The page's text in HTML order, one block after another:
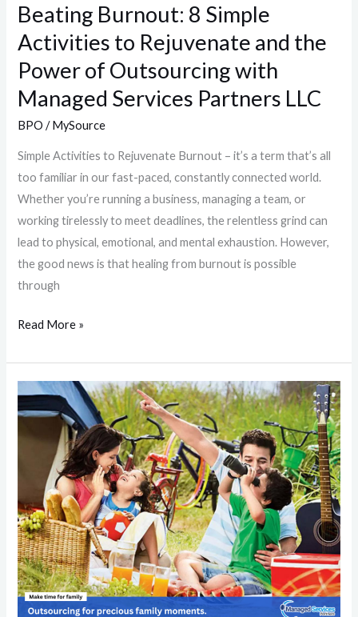
Beating Burnout: 8 Simple
Activities to Rejuvenate and the
Power of Outsourcing with
Managed Services Partners LLC
BPO /MySource
Simple Activities to Rejuvenate Burnout – it’s a term that’s all
too familiar in our fast-paced, constantly connected world.
Whether you’re running a business, managing a team, or
working tirelessly to meet deadlines, the relentless grind can
lead to physical, emotional, and mental exhaustion. However,
the good news is that healing from burnout is possible
through
Read More »
How
Outsourcing
Business
Activities
Enhances
Family
Bonds